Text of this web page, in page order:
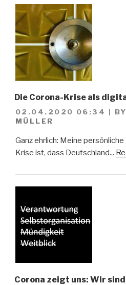
Die Corona-Krise als
02.04.2020 06:34 BY
MÜLLER
Ganz ehrlich: Meine
Krise ist, dass Deutschland...
Corona zeigt uns: Wir